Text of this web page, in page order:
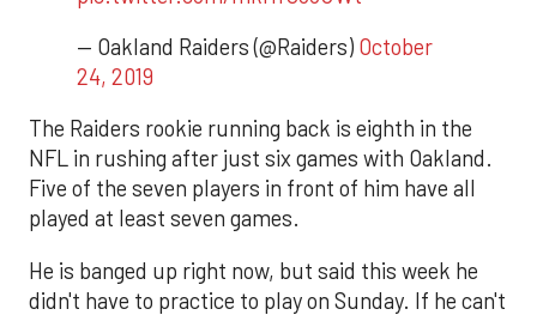
— Oakland Raiders (@Raiders) October
24, 2019
The Raiders rookie running back is eighth in the
NFL in rushing after just six games with Oakland.
Five of the seven players in front of him have all
played at least seven games.
He is banged up right now, but said this week he
didn't have to practice to play on Sunday. If he can't